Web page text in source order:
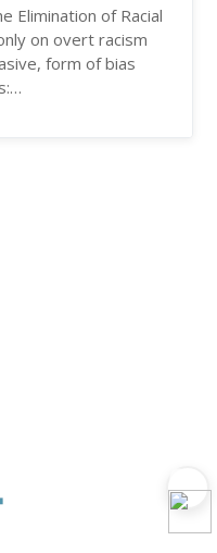
Elimination of Racial
on overt racism
form of bias